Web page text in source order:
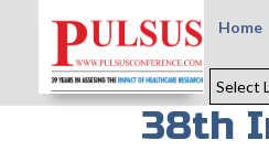
Home
Select
38th